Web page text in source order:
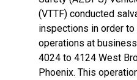
(VTTF) conducted
inspections in order
operations at
4024 to 4124 West
Phoenix. This